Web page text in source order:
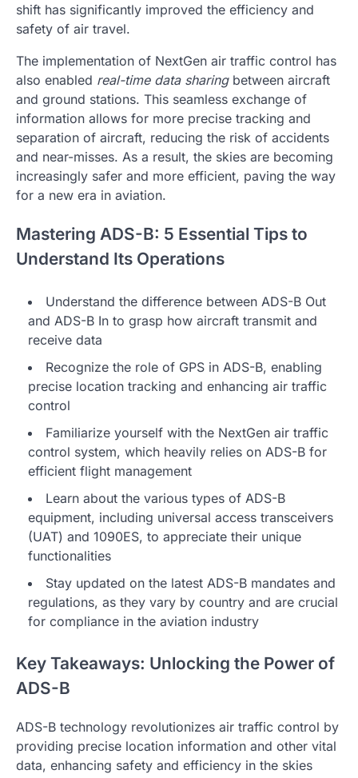
shift has significantly improved the efficiency and
safety of air travel.
The implementation of NextGen air traffic control has
also enabled real-time data sharingbetween aircraft
and ground stations. This seamless exchange of
information allows for more precise tracking and
separation of aircraft, reducing the risk of accidents
and near-misses. As a result, the skies are becoming
increasingly safer and more efficient, paving the way
for a new era in aviation.
Mastering ADS-B: 5 Essential Tips to
Understand Its Operations
Understand the difference between ADS-B Out
and ADS-B In to grasp how aircraft transmit and
receive data
Recognize the role of GPS in ADS-B, enabling
precise location tracking and enhancing air traffic
control
Familiarize yourself with the NextGen air traffic
control system, which heavily relies on ADS-B for
efficient flight management
Learn about the various types of ADS-B
equipment, including universal access transceivers
(UAT) and 1090ES, to appreciate their unique
functionalities
Stay updated on the latest ADS-B mandates and
regulations, as they vary by country and are crucial
for compliance in the aviation industry
Key Takeaways: Unlocking the Power of
ADS-B
ADS-B technology revolutionizes air traffic control by
providing precise location information and other vital
data, enhancing safety and efficiency in the skies